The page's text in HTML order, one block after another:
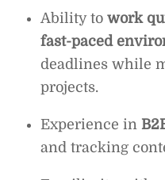
Ability towork
fast-paced
deadlines while
projects.
Experience in
and tracking